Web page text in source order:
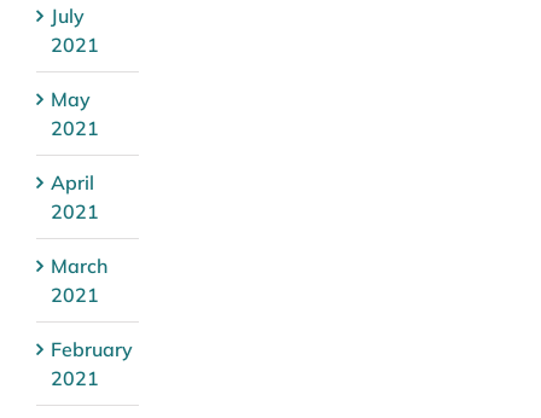
July
2021
May
2021
April
2021
March
2021
February
2021